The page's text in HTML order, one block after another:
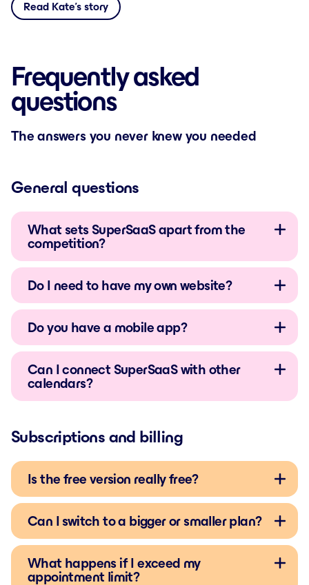
Read Kate’s story
Frequently asked
questions
The answers you never knew you needed
General questions
What sets SuperSaaS apart from the
competition?
Do I need to have my own website?
Do you have a mobile app?
Can I connect SuperSaaS with other
calendars?
Subscriptions and billing
Is the free version really free?
Can I switch to a bigger or smaller plan?
What happens if I exceed my
appointment limit?